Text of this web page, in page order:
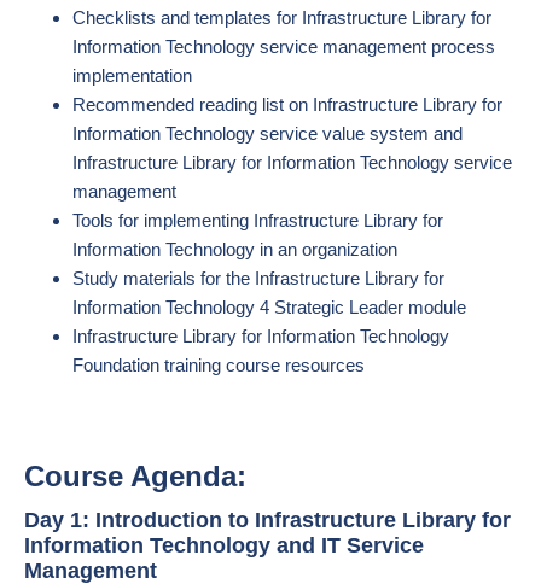
Checklists and templates for Infrastructure Library for
Information Technology service management process
implementation
Recommended reading list on Infrastructure Library for
Information Technology service value system and
Infrastructure Library for Information Technology service
management
Tools for implementing Infrastructure Library for
Information Technology in an organization
Study materials for the Infrastructure Library for
Information Technology 4 Strategic Leader module
Infrastructure Library for Information Technology
Foundation training course resources
Course Agenda:
Day 1: Introduction to Infrastructure Library for
Information Technology and IT Service
Management